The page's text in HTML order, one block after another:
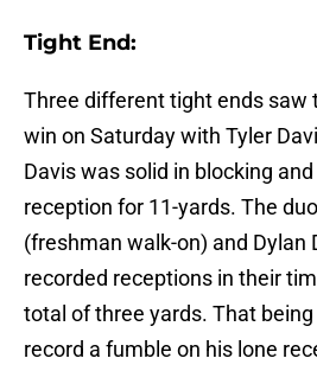
Tight End:
Three different tight ends saw
win on Saturday with Tyler
Davis was solid in blocking
reception for 11-yards. The
(freshman walk-on) and Dylan
recorded receptions in their
total of three yards. That
record a fumble on his lone